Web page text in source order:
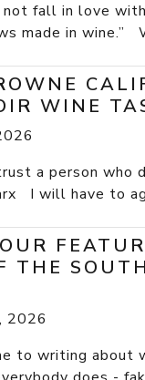
not fall in love
made in wine.”
WINE
a person who
I will have to
THE
2026
to writing about